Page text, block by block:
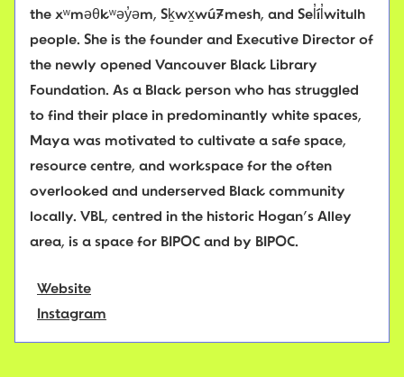
the xʷməθkʷəy̓əm, Sḵwx̱wú7mesh, and Sel̓íl̓witulh
people. She is the founder and Executive Director of
the newly opened Vancouver Black Library
Foundation. As a Black person who has struggled
to find their place in predominantly white spaces,
Maya was motivated to cultivate a safe space,
resource centre, and workspace for the often
overlooked and underserved Black community
locally. VBL, centred in the historic Hogan’s Alley
area, is a space for BIPOC and by BIPOC.
Website
Instagram